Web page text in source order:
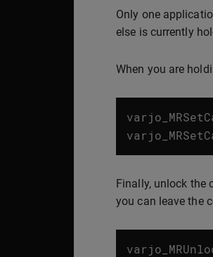
Only one
else is currently
When you are
Finally, unlock the
you can leave the